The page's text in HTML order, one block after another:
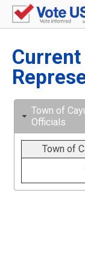
Town of
Officials
Town of